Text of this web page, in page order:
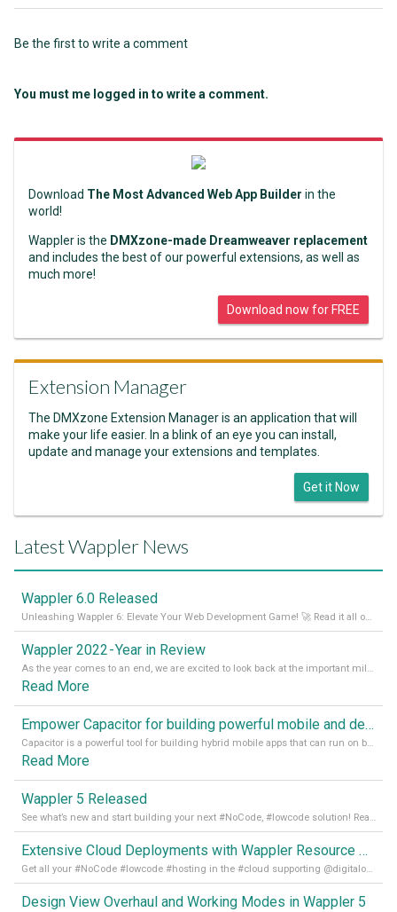
Be the first to write a comment
You must me logged in to write a comment.
Download The Most Advanced Web App Builder in the
world!
Wappler is the DMXzone-made Dreamweaver replacement
and includes the best of our powerful extensions, as well as
much more!
Download now for FREE
Extension Manager
The DMXzone Extension Manager is an application that will
make your life easier. In a blink of an eye you can install,
update and manage your extensions and templates.
Get it Now
Latest Wappler News
Wappler 6.0 Released
Unleashing Wappler 6: Elevate Your Web Development Game! 🚀 Read it all on our Medium Blog
Wappler 2022 - Year in Review
As the year comes to an end, we are excited to look back at the important milestones of Wappler development in 2022. From new design tools to improved performance, we have been working hard to bring you the best possible experience. Thank you for your support and we can’t wait to see what the next
Read More
Empower Capacitor for building powerful mobile and desktop apps with local databases in Wappler
Capacitor is a powerful tool for building hybrid mobile apps that can run on both Android and iOS devices. Its integration with Wappler makes it even easier for developers to build and manage mobile apps with robust database integration. In this article, we explore the benefits of using Capacitor for app development and how it
Read More
Wappler 5 Released
See what’s new and start building your next #NoCode, #lowcode solution! Read it all in our Medium Blog
Extensive Cloud Deployments with Wappler Resource Manager
Get all your #NoCode #lowcode #hosting in the #cloud supporting @digitalocean @linode and @Hetzner_Online directly! Read more on our Medium Blog
Design View Overhaul and Working Modes in Wappler 5